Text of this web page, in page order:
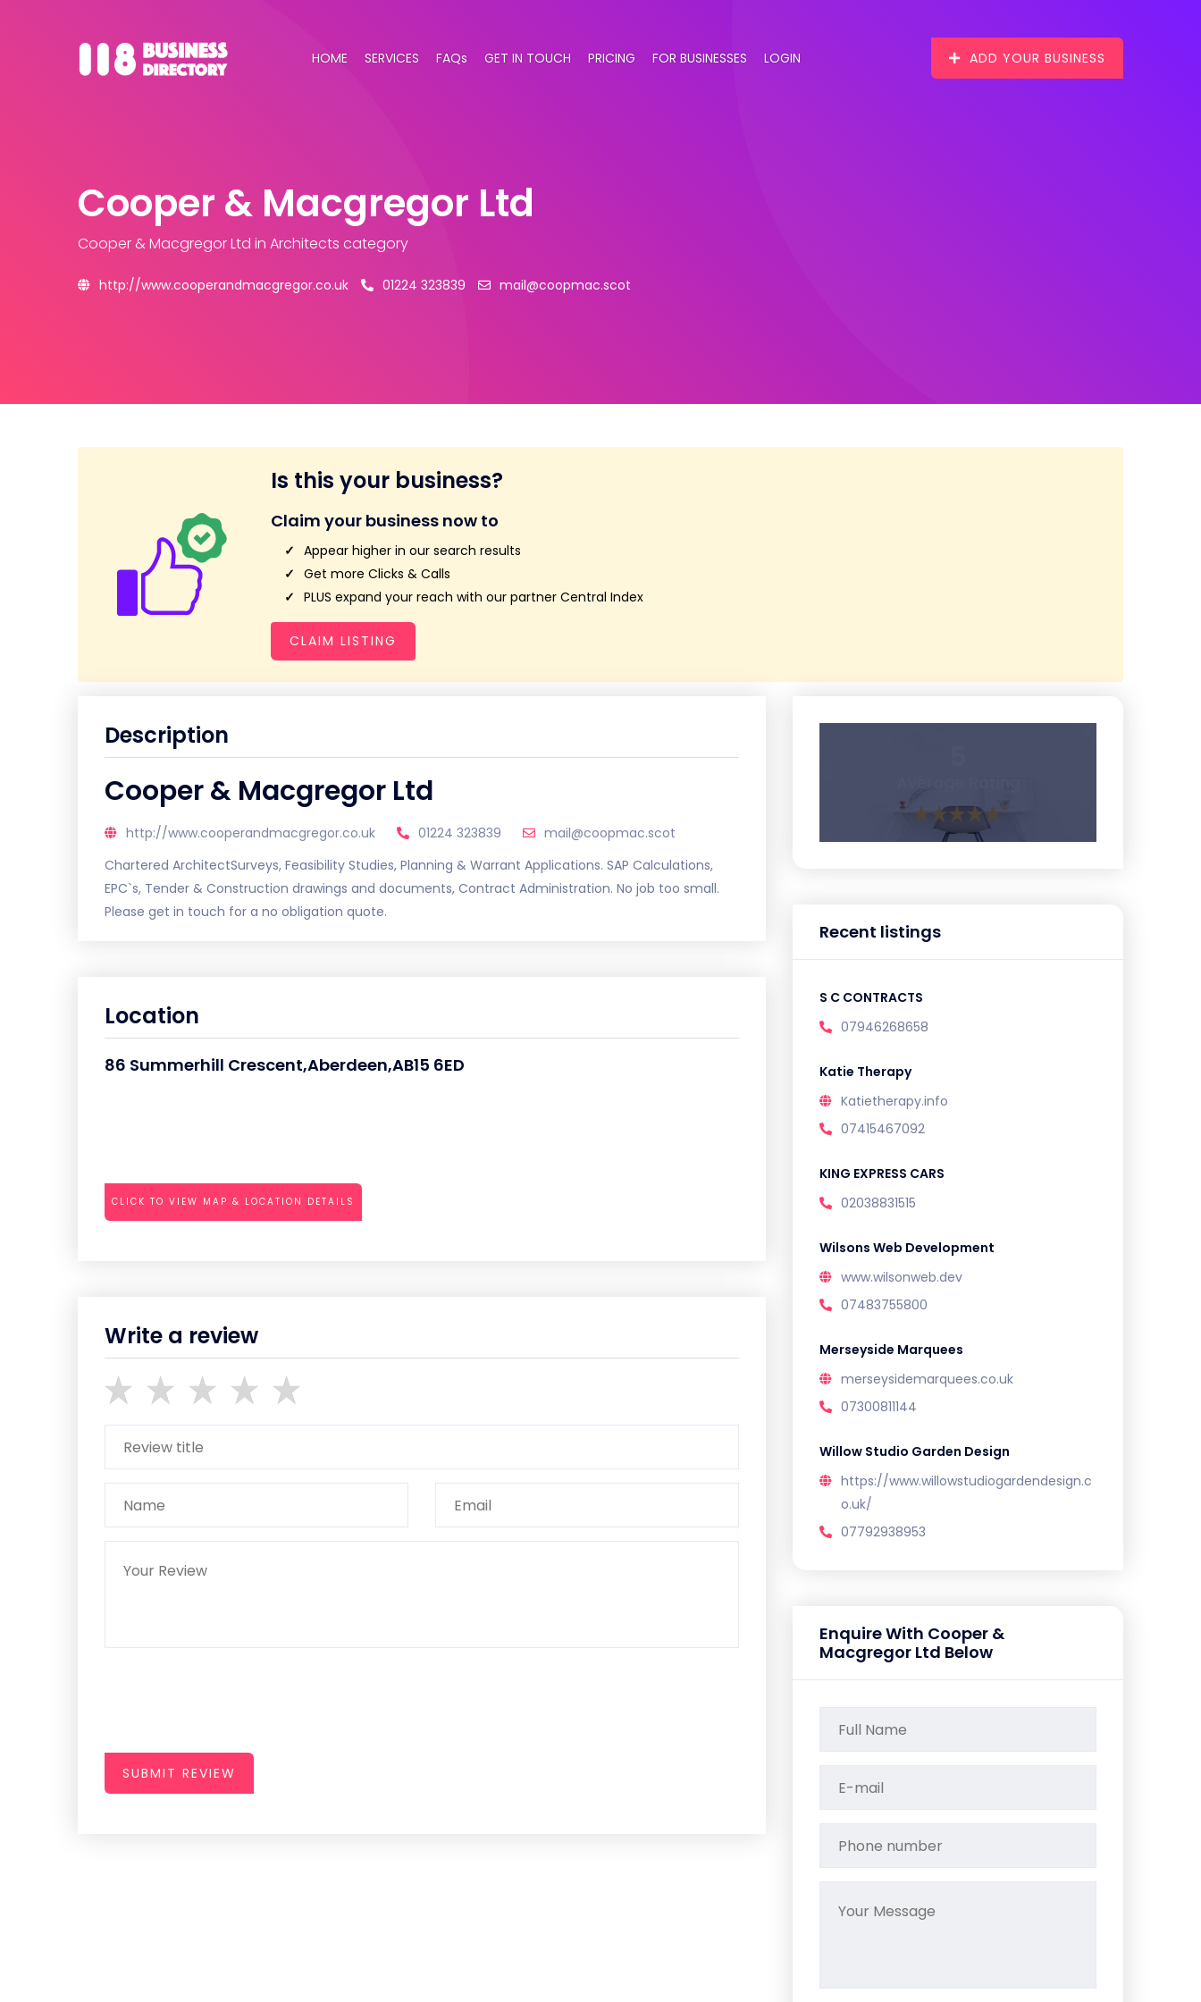
HOME SERVICES FAQs GET IN TOUCH PRICING FOR BUSINESSES LOGIN ADD YOUR BUSINESS
Cooper & Macgregor Ltd
Cooper & Macgregor Ltd in Architects category
http://www.cooperandmacgregor.co.uk 01224 323839 mail@coopmac.scot
Is this your business?
Claim your business now to
Appear higher in our search results
Get more Clicks & Calls
PLUS expand your reach with our partner Central Index
CLAIM LISTING
Description
Cooper & Macgregor Ltd
http://www.cooperandmacgregor.co.uk 01224 323839
mail@coopmac.scot
Chartered ArchitectSurveys, Feasibility Studies, Planning & Warrant Applications. SAP Calculations,
EPC`s, Tender & Construction drawings and documents, Contract Administration. No job too small.
Please get in touch for a no obligation quote.
Location
86 Summerhill Crescent,Aberdeen,AB15 6ED
CLICK TO VIEW MAP & LOCATION DETAILS
Write a review
SUBMIT REVIEW
Recent listings
S C CONTRACTS
07946268658
Katie Therapy
Katietherapy.info
07415467092
KING EXPRESS CARS
02038831515
Wilsons Web Development
www.wilsonweb.dev
07483755800
Merseyside Marquees
merseysidemarquees.co.uk
07300811144
Willow Studio Garden Design
https://www.willowstudiogardendesign.c
o.uk/
07792938953
Enquire With Cooper &
Macgregor Ltd Below